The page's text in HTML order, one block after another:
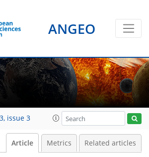
ANGEO
issue 3
Article Metrics Related articles